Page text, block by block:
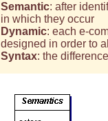
Semantic: after
in which they occur
Dynamic: each e-
designed in order to
Syntax: the